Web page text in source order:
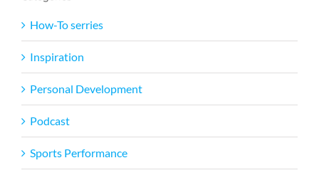
How-To serries
Inspiration
Personal Development
Podcast
Sports Performance